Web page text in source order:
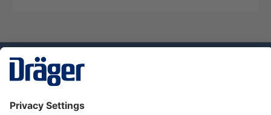
Dräger Customer Service